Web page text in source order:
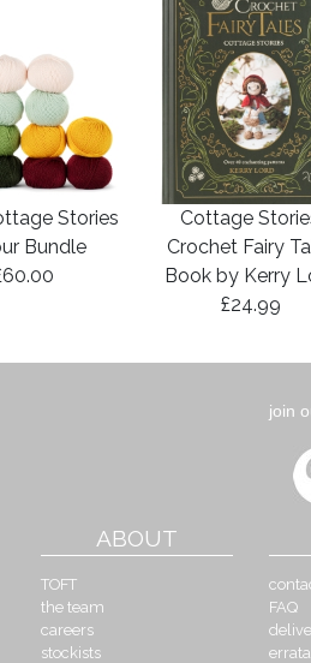
Stories
Bundle
Cottage
Crochet Fairy
Book by Kerry
£24.99
join
ABOUT
TOFT
the team
careers
stockists
FAQ
errata